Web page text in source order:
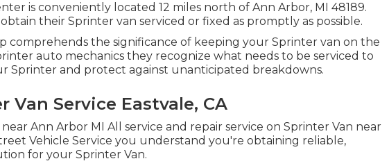
is conveniently located 12 miles north of Ann Arbor, MI 48189.
their Sprinter van serviced or fixed as promptly as possible.
comprehends the significance of keeping your Sprinter van on the
auto mechanics they recognize what needs to be serviced to
Sprinter and protect against unanticipated breakdowns.
Van Service Eastvale, CA
Ann Arbor MI All service and repair service on Sprinter Van near
Vehicle Service you understand you're obtaining reliable,
for your Sprinter Van.